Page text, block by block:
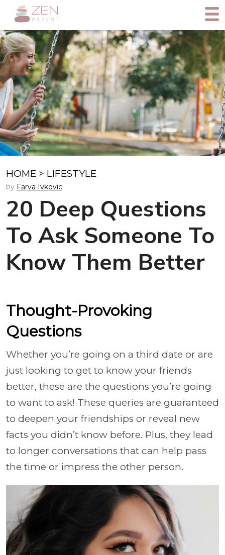
HOME > LIFESTYLE
by Farva Ivkovic
20 Deep Questions
To Ask Someone To
Know Them Better
Thought-Provoking
Questions
Whether you’re going on a third date or are
just looking to get to know your friends
better, these are the questions you’re going
to want to ask! These queries are guaranteed
to deepen your friendships or reveal new
facts you didn’t know before. Plus, they lead
to longer conversations that can help pass
the time or impress the other person.